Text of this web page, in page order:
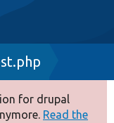
for drupal
Read the